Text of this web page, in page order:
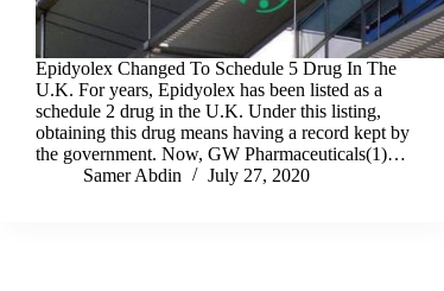
Epidyolex Changed To Schedule 5 Drug In The
U.K. For years, Epidyolex has been listed as a
schedule 2 drug in the U.K. Under this listing,
obtaining this drug means having a record kept by
the government. Now, GW Pharmaceuticals(1)…
Samer Abdin
July 27, 2020